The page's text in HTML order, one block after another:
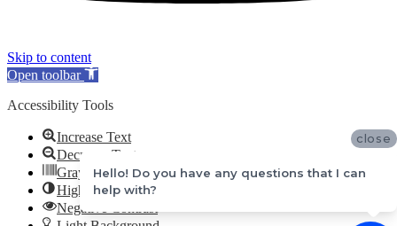
Skip to content
Open toolbar
Accessibility Tools
Increase Text
Decrease Text
Grayscale
High Contrast
Negative Contrast
close
Hello! Do you have any questions that I can
help with?